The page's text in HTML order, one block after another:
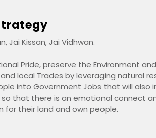
Jai Kissan, Jai Vidhwan.
Pride, preserve the Environment
local Trades by leveraging natural
into Government Jobs that will also
so that there is an emotional connect
for their land and own people.